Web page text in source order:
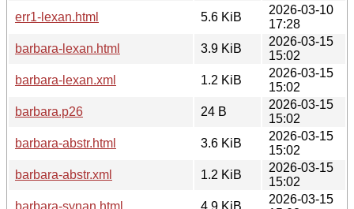
err1-lexan.html
5.6 KiB
2026-03-10
17:28
barbara-lexan.html
3.9 KiB
2026-03-15
15:02
barbara-lexan.xml
1.2 KiB
2026-03-15
15:02
barbara.p26
24 B
2026-03-15
15:02
barbara-abstr.html
3.6 KiB
2026-03-15
15:02
barbara-abstr.xml
1.2 KiB
2026-03-15
15:02
barbara-synan.html
4.9 KiB
2026-03-15